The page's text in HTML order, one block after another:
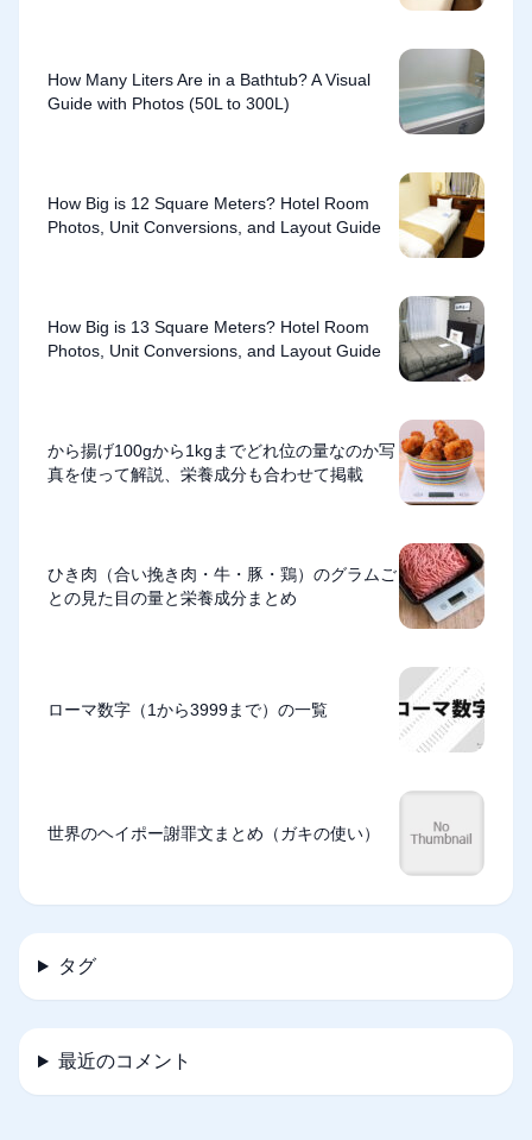
How Many Liters Are in a Bathtub? A Visual
Guide with Photos (50L to 300L)
How Big is 12 Square Meters? Hotel Room
Photos, Unit Conversions, and Layout Guide
How Big is 13 Square Meters? Hotel Room
Photos, Unit Conversions, and Layout Guide
から揚げ100gから1kgまでどれ位の量なのか写
真を使って解説、栄養成分も合わせて掲載
ひき肉（合い挽き肉・牛・豚・鶏）のグラムご
との見た目の量と栄養成分まとめ
ローマ数字（1から3999まで）の一覧
世界のヘイポー謝罪文まとめ（ガキの使い）
タグ
最近のコメント